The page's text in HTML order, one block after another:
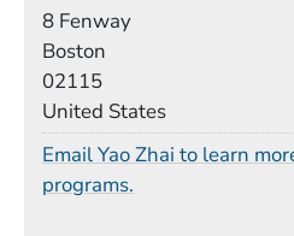
8 Fenway
Boston
02115
United States
Email Yao Zhai to learn
programs.